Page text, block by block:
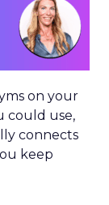
on your
could use,
connects
keep